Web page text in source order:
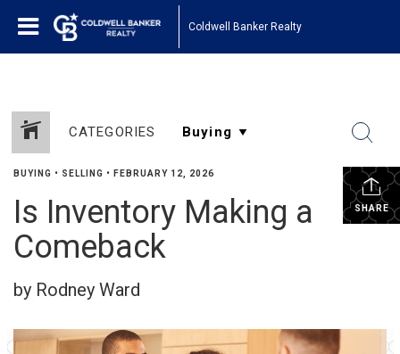
Coldwell Banker Realty
CATEGORIES
SHARE
BUYING • SELLING • FEBRUARY 12, 2026
Is Inventory Making a
Comeback
by Rodney Ward